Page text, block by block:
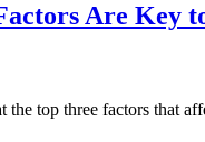
Are Key
top three factors that